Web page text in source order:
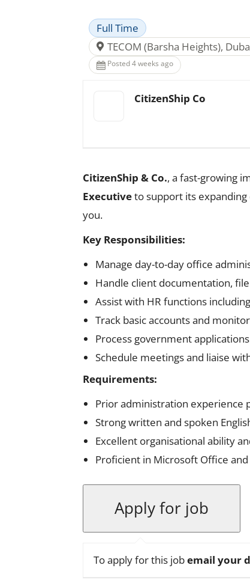
Full Time
TECOM (Barsha Heights),
Posted 4 weeks ago
CitizenShip Co
CitizenShip & Co., a fast-growing
Executiveto support its
you.
Key Responsibilities:
Manage day-to-day office
Handle client documentation,
Assist with HR functions
Track basic accounts and
Process government
Schedule meetings and liaise
Requirements:
Prior administration experience
Strong written and spoken
Excellent organisational ability
Proficient in Microsoft Office
To apply for this jobemail your